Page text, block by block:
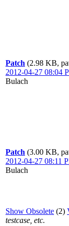
Patch (2.98 KB,
2012-04-27 08:04
Bulach
Patch (3.00 KB,
2012-04-27 08:11
Bulach
Show Obsolete (2)
testcase, etc.